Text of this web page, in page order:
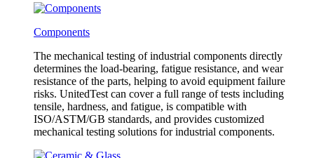
Components
The mechanical testing of industrial components directly
determines the load-bearing, fatigue resistance, and wear
resistance of the parts, helping to avoid equipment failure
risks. UnitedTest can cover a full range of tests including
tensile, hardness, and fatigue, is compatible with
ISO/ASTM/GB standards, and provides customized
mechanical testing solutions for industrial components.